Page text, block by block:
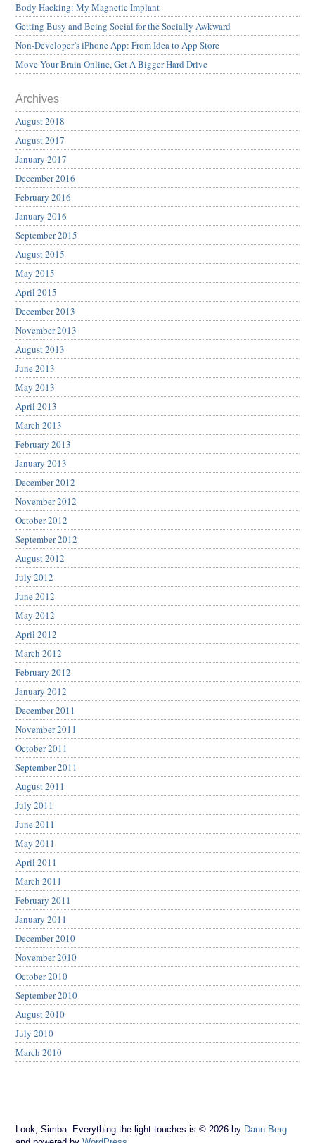
Body Hacking: My Magnetic Implant
Getting Busy and Being Social for the Socially Awkward
Non-Developer’s iPhone App: From Idea to App Store
Move Your Brain Online, Get A Bigger Hard Drive
Archives
August 2018
August 2017
January 2017
December 2016
February 2016
January 2016
September 2015
August 2015
May 2015
April 2015
December 2013
November 2013
August 2013
June 2013
May 2013
April 2013
March 2013
February 2013
January 2013
December 2012
November 2012
October 2012
September 2012
August 2012
July 2012
June 2012
May 2012
April 2012
March 2012
February 2012
January 2012
December 2011
November 2011
October 2011
September 2011
August 2011
July 2011
June 2011
May 2011
April 2011
March 2011
February 2011
January 2011
December 2010
November 2010
October 2010
September 2010
August 2010
July 2010
March 2010
Look, Simba. Everything the light touches is © 2026 by Dann Berg